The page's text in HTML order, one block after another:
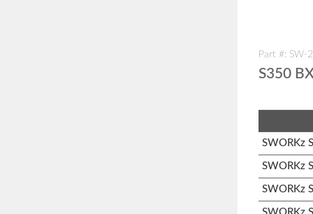
Part #: SW-
S350
SWORKz
SWORKz
SWORKz